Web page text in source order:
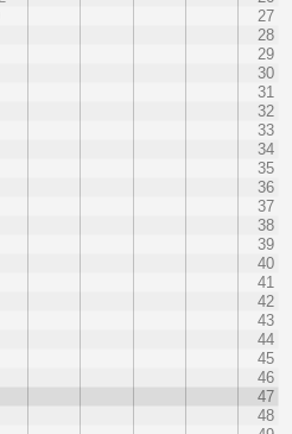
27
28
29
30
31
32
33
34
35
36
37
38
39
40
41
42
43
44
45
46
47
48